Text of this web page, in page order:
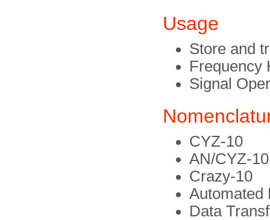
Usage
Store and
Frequency
Signal
CYZ-10
AN/CYZ-10
Crazy-10
Automated
Data